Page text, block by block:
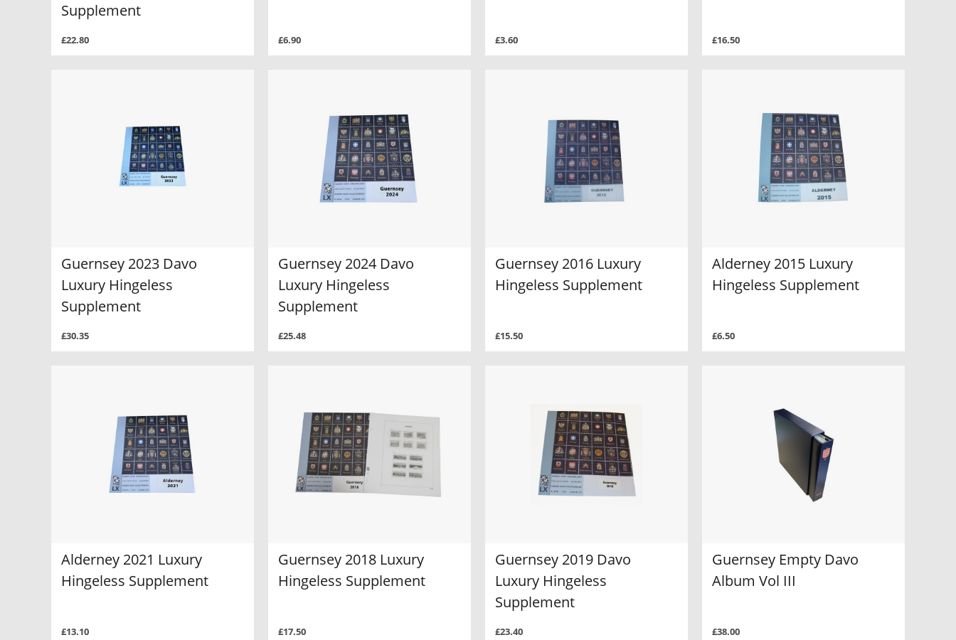
Supplement
£22.80 £6.90 £3.60 £16.50
Guernsey 2023 Davo
Luxury Hingeless
Supplement
£30.35
Guernsey 2024 Davo
Luxury Hingeless
Supplement
£25.48
Guernsey 2016 Luxury
Hingeless Supplement
£15.50
Alderney 2015 Luxury
Hingeless Supplement
£6.50
Alderney 2021 Luxury
Hingeless Supplement
£13.10
Guernsey 2018 Luxury
Hingeless Supplement
£17.50
Guernsey 2019 Davo
Luxury Hingeless
Supplement
£23.40
Guernsey Empty Davo
Album Vol III
£38.00